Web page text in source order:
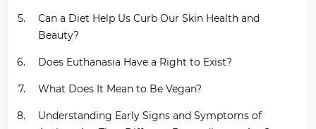
Can a Diet Help Us Curb Our Skin Health and
Beauty?
Does Euthanasia Have a Right to Exist?
What Does It Mean to Be Vegan?
Understanding Early Signs and Symptoms of